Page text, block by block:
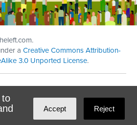
to
Accept Reject
aCreative Commons Attribution-
3.0 Unported License.